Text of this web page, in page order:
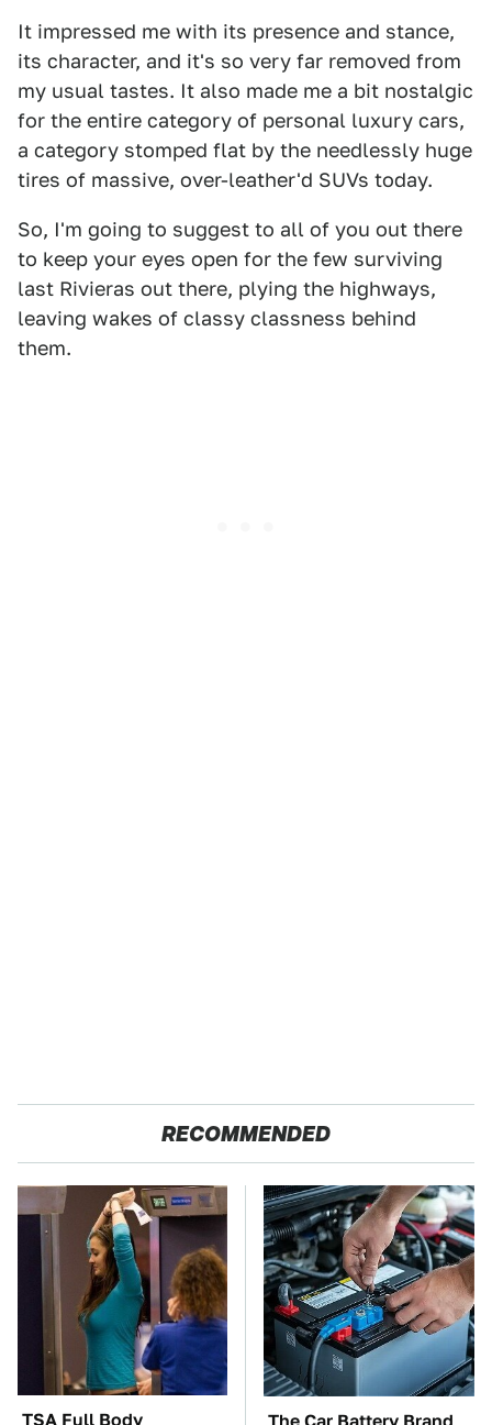
It impressed me with its presence and stance,
its character, and it's so very far removed from
my usual tastes. It also made me a bit nostalgic
for the entire category of personal luxury cars,
a category stomped flat by the needlessly huge
tires of massive, over-leather'd SUVs today.
So, I'm going to suggest to all of you out there
to keep your eyes open for the few surviving
last Rivieras out there, plying the highways,
leaving wakes of classy classness behind
them.
RECOMMENDED
TSA Full Body